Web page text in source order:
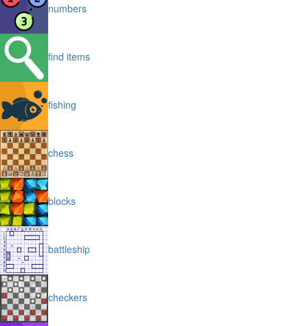
numbers
find items
fishing
chess
blocks
battleship
checkers